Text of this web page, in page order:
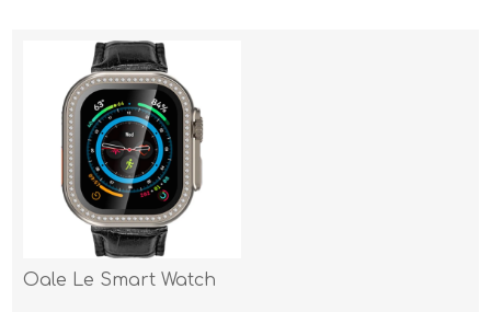
REGISTER
LOG IN
Oale Le Smart Watch